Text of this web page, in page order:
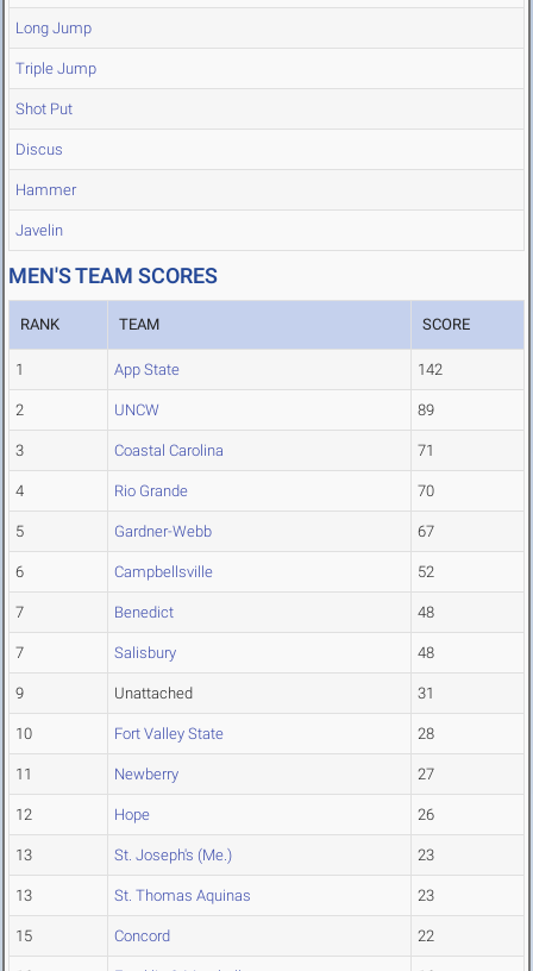
Long Jump
Triple Jump
Shot Put
Discus
Hammer
Javelin
MEN'S TEAM SCORES
RANK TEAM SCORE
1 App State 142
2 UNCW 89
3 Coastal Carolina 71
4 Rio Grande 70
5 Gardner-Webb 67
6 Campbellsville 52
7 Benedict 48
7 Salisbury 48
9 Unattached 31
10 Fort Valley State 28
11 Newberry 27
12 Hope 26
13 St. Joseph's (Me.) 23
13 St. Thomas Aquinas 23
15 Concord 22